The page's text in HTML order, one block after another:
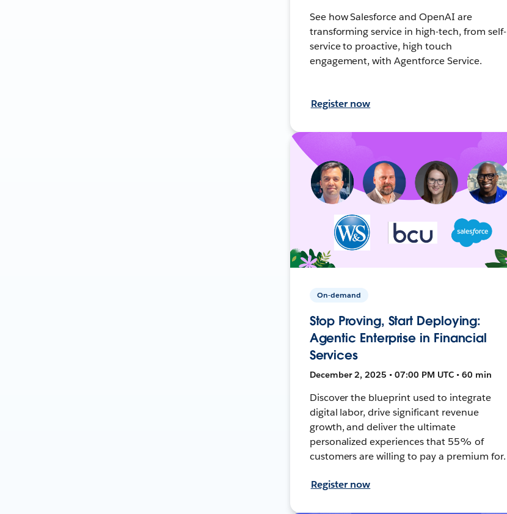
See how Salesforce and OpenAI are
transforming service in high-tech, from self-
service to proactive, high touch
engagement, with Agentforce Service.
Register now
On-demand
Stop Proving, Start Deploying:
Agentic Enterprise in Financial
Services
December 2, 2025 • 07:00 PM UTC • 60 min
Discover the blueprint used to integrate
digital labor, drive significant revenue
growth, and deliver the ultimate
personalized experiences that 55% of
customers are willing to pay a premium for.
Register now